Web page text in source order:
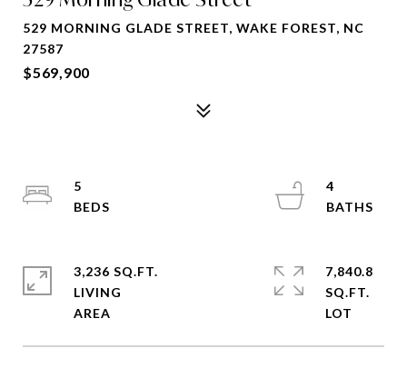
529 MORNING GLADE STREET, WAKE FOREST, NC
27587
$569,900
5
4
3,236 SQ.FT.
LIVING
7,840.8
SQ.FT.